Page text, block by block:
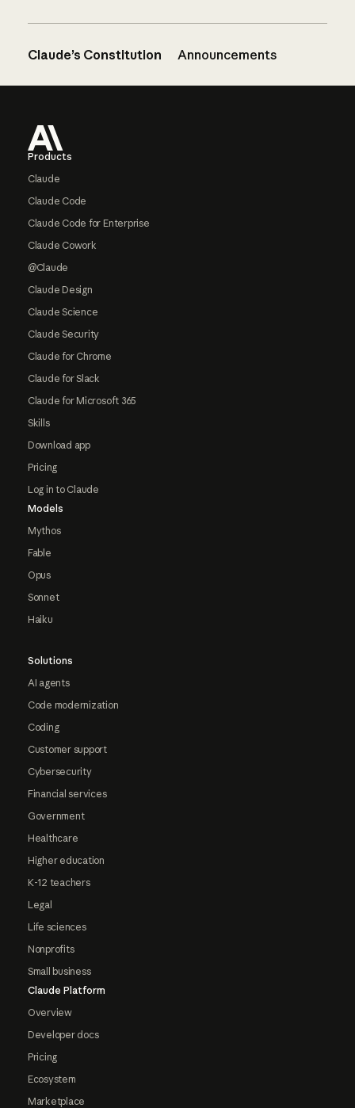
Claude’s Constitution Announcements
Products
Claude
Claude Code
Claude Code for Enterprise
Claude Cowork
@Claude
Claude Design
Claude Science
Claude Security
Claude for Chrome
Claude for Slack
Claude for Microsoft 365
Skills
Download app
Pricing
Log in to Claude
Models
Mythos
Fable
Opus
Sonnet
Haiku
Solutions
AI agents
Code modernization
Coding
Customer support
Cybersecurity
Financial services
Government
Healthcare
Higher education
K-12 teachers
Legal
Life sciences
Nonprofits
Small business
Claude Platform
Overview
Developer docs
Pricing
Ecosystem
Marketplace